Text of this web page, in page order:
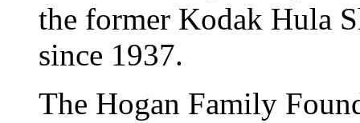
the former Kodak Hula
since 1937.
The Hogan Family